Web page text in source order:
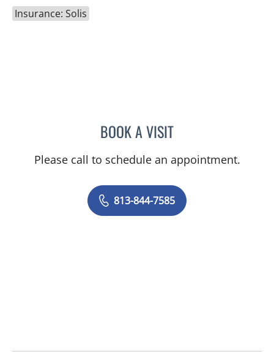
Insurance: Solis
BOOK A VISITRICHARD ALLEN
Please call to schedule an appointment.
813-844-7585